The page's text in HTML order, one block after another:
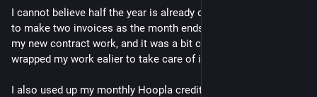
I cannot believe half the year is already over. Today, I needed
to make two invoices as the month ends. One of them was for
my new contract work, and it was a bit complicating, so I
wrapped my work ealier to take care of it. It exhausted me.
I also used up my monthly Hoopla credit as usual. It's getting